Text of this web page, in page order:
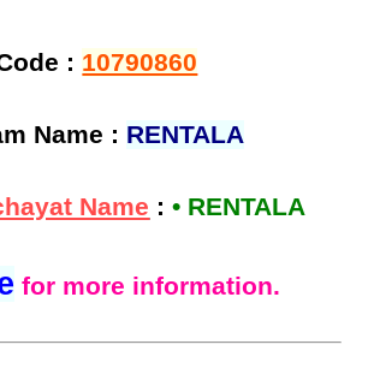
: 10790860
Name : RENTALA
Name :• RENTALA
for more information.